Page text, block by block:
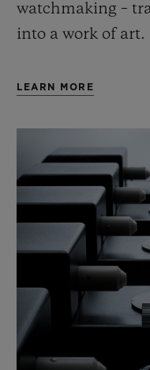
watchmaking –
into a work of art.
LEARN MORE